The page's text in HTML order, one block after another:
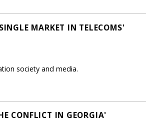
MARKET IN TELECOMS'
society and media.
CONFLICT IN GEORGIA'